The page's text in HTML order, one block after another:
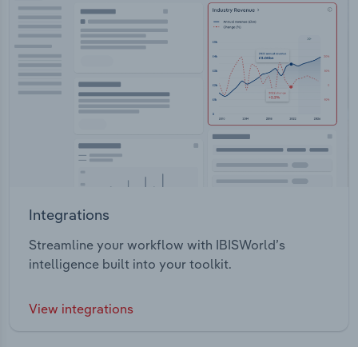
Integrations
Streamline your workflow with IBISWorld’s
intelligence built into your toolkit.
View integrations